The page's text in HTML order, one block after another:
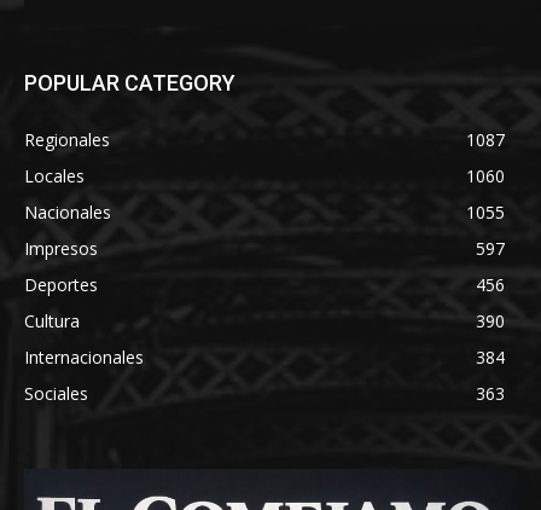
POPULAR CATEGORY
Regionales
1087
Locales
1060
Nacionales
1055
Impresos
597
Deportes
456
Cultura
390
Internacionales
384
Sociales
363